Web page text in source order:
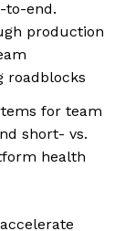
to-end.
production
roadblocks
for team
short- vs.
health